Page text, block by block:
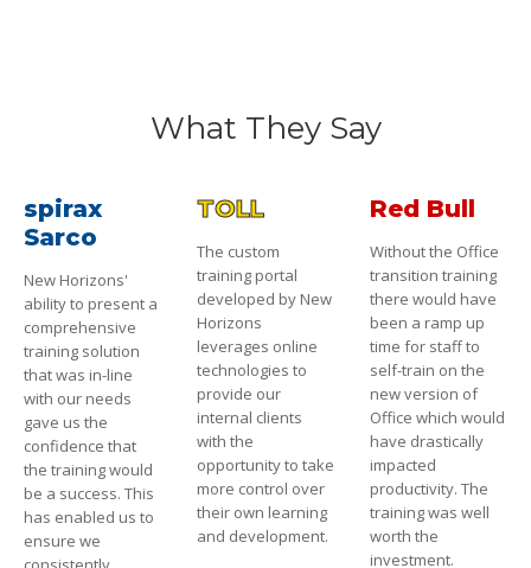
What They Say
spirax
Sarco
New Horizons'
ability to present a
comprehensive
training solution
that was in-line
with our needs
gave us the
confidence that
the training would
be a success. This
has enabled us to
ensure we
TOLL
The custom
training portal
developed by New
Horizons
leverages online
technologies to
provide our
internal clients
with the
opportunity to take
more control over
their own learning
and development.
Red Bull
Without the Office
transition training
there would have
been a ramp up
time for staff to
self-train on the
new version of
Office which would
have drastically
impacted
productivity. The
training was well
worth the
investment.